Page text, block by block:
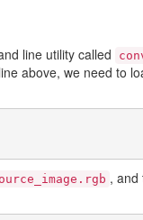
line utility called
line above, we need to
, and